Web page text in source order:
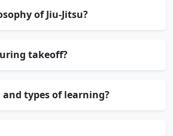
of Jiu-Jitsu?
takeoff?
types of learning?